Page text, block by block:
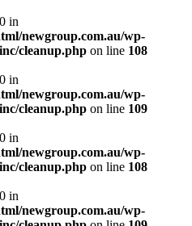
in
newgroup.com.au/wp-
cleanup.php on line 108
in
newgroup.com.au/wp-
cleanup.php on line 109
in
newgroup.com.au/wp-
cleanup.php on line 108
in
newgroup.com.au/wp-